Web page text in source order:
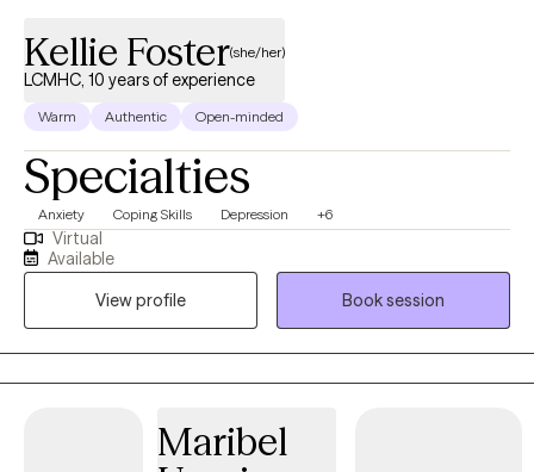
Kellie Foster(she/her)
LCMHC, 10 years of experience
Warm Authentic Open-minded
Specialties
Anxiety Coping Skills Depression +6
Virtual
Available
View profile
Book session
Maribel